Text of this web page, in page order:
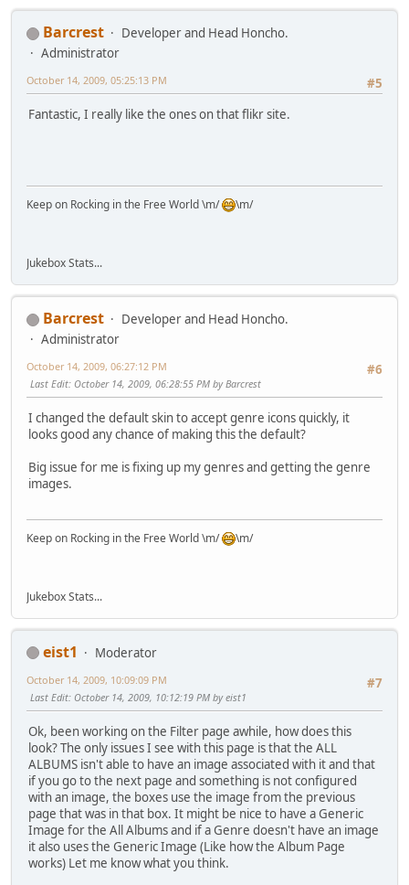
Barcrest
Developer and Head Honcho.
Administrator
#5
October 14, 2009, 05:25:13 PM
Fantastic, I really like the ones on that flikr site.
Keep on Rocking in the Free World \m/ \m/
Jukebox Stats...
Barcrest
Developer and Head Honcho.
Administrator
#6
October 14, 2009, 06:27:12 PM
Last Edit: October 14, 2009, 06:28:55 PM by Barcrest
I changed the default skin to accept genre icons quickly, it
looks good any chance of making this the default?
Big issue for me is fixing up my genres and getting the genre
images.
Keep on Rocking in the Free World \m/ \m/
Jukebox Stats...
eist1
Moderator
#7
October 14, 2009, 10:09:09 PM
Last Edit: October 14, 2009, 10:12:19 PM by eist1
Ok, been working on the Filter page awhile, how does this
look? The only issues I see with this page is that the ALL
ALBUMS isn't able to have an image associated with it and that
if you go to the next page and something is not configured
with an image, the boxes use the image from the previous
page that was in that box. It might be nice to have a Generic
Image for the All Albums and if a Genre doesn't have an image
it also uses the Generic Image (Like how the Album Page
works) Let me know what you think.